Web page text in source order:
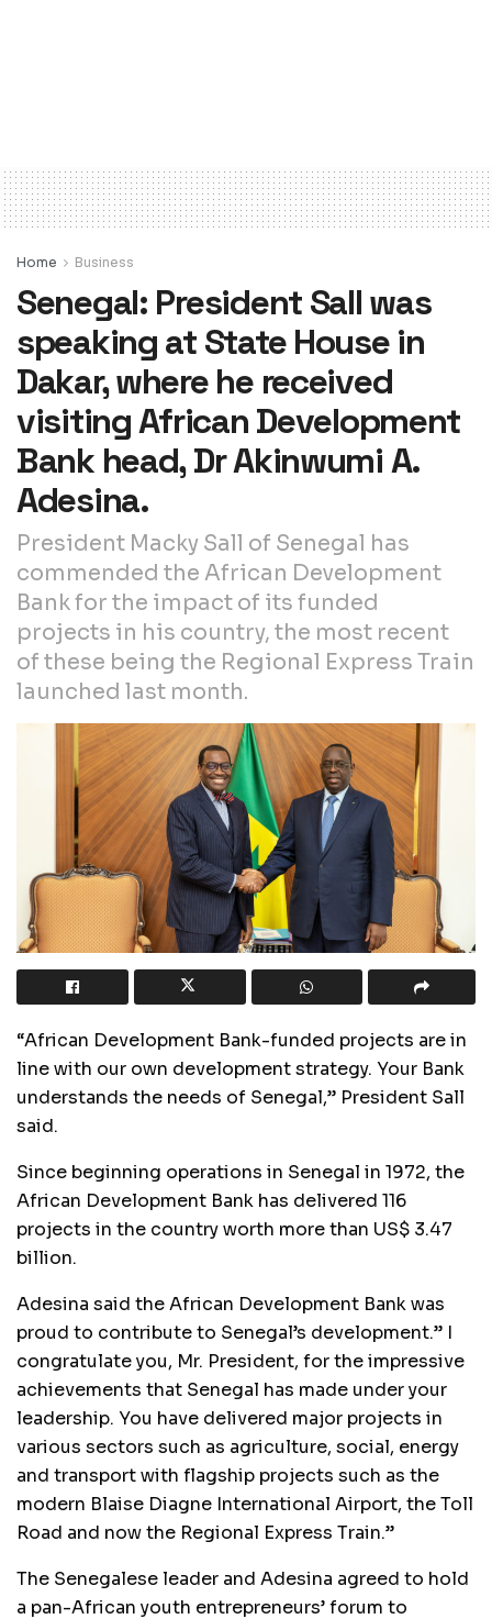
Home Business
Senegal: President Sall was
speaking at State House in
Dakar, where he received
visiting African Development
Bank head, Dr Akinwumi A.
Adesina.
President Macky Sall of Senegal has
commended the African Development
Bank for the impact of its funded
projects in his country, the most recent
of these being the Regional Express Train
launched last month.
“African Development Bank-funded projects are in
line with our own development strategy. Your Bank
understands the needs of Senegal,” President Sall
said.
Since beginning operations in Senegal in 1972, the
African Development Bank has delivered 116
projects in the country worth more than US$ 3.47
billion.
Adesina said the African Development Bank was
proud to contribute to Senegal’s development.” I
congratulate you, Mr. President, for the impressive
achievements that Senegal has made under your
leadership. You have delivered major projects in
various sectors such as agriculture, social, energy
and transport with flagship projects such as the
modern Blaise Diagne International Airport, the Toll
Road and now the Regional Express Train.”
The Senegalese leader and Adesina agreed to hold
a pan-African youth entrepreneurs’ forum to